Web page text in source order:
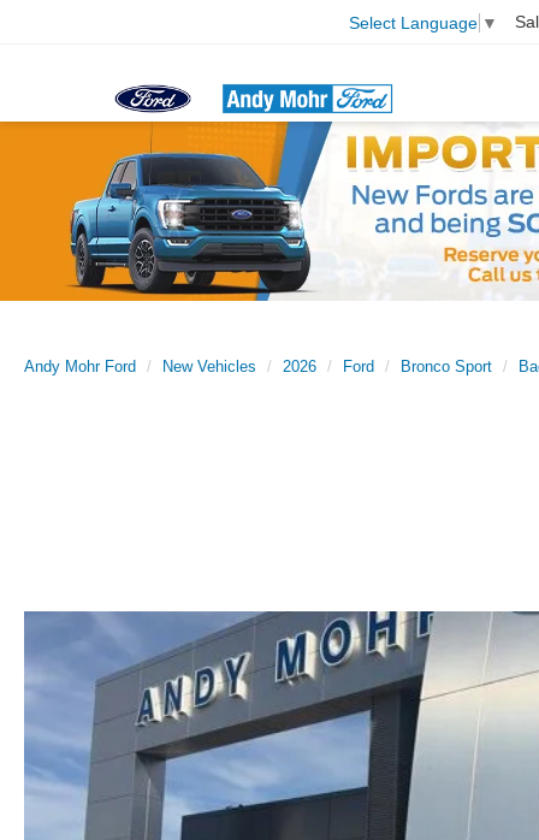
Select Language ▼
Andy Mohr Ford New Vehicles 2026 Ford Bronco Sport